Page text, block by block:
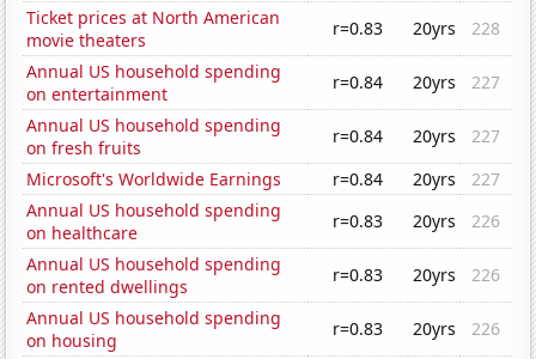
Ticket prices at North American
movie theaters
r=0.83 20yrs
228
Annual US household spending
on entertainment
r=0.84 20yrs
227
Annual US household spending
on fresh fruits
r=0.84 20yrs
227
Microsoft's Worldwide Earnings
r=0.84 20yrs
227
Annual US household spending
on healthcare
r=0.83 20yrs
226
Annual US household spending
on rented dwellings
r=0.83 20yrs
226
Annual US household spending
on housing
r=0.83 20yrs
226